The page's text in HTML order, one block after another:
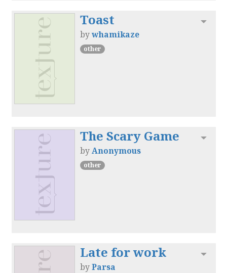
Toast
bywhamikaze
other
The Scary Game
byAnonymous
other
Late for work
byParsa